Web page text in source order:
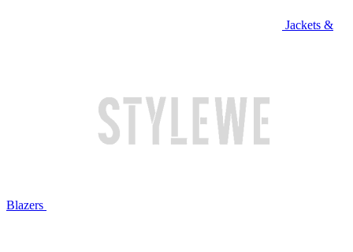
Jackets &
Blazers